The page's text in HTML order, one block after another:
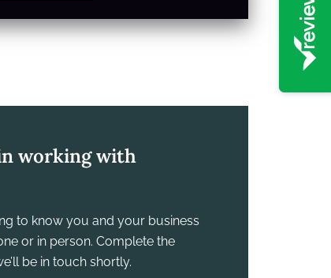
working with
to know you and your business
or in person. Complete the
be in touch shortly.